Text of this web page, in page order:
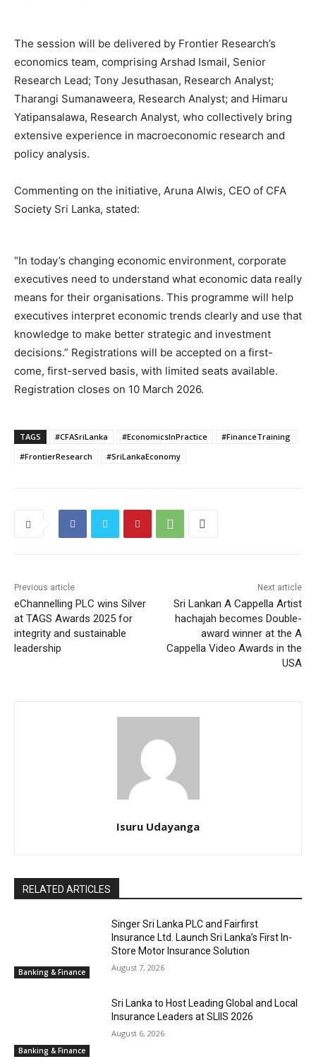
The session will be delivered by Frontier Research’s
economics team, comprising Arshad Ismail, Senior
Research Lead; Tony Jesuthasan, Research Analyst;
Tharangi Sumanaweera, Research Analyst; and Himaru
Yatipansalawa, Research Analyst, who collectively bring
extensive experience in macroeconomic research and
policy analysis.
Commenting on the initiative, Aruna Alwis, CEO of CFA
Society Sri Lanka, stated:
“In today’s changing economic environment, corporate
executives need to understand what economic data really
means for their organisations. This programme will help
executives interpret economic trends clearly and use that
knowledge to make better strategic and investment
decisions.” Registrations will be accepted on a first-
come, first-served basis, with limited seats available.
Registration closes on 10 March 2026.
TAGS #CFASriLanka #EconomicsInPractice
#FinanceTraining
#FrontierResearch
#SriLankaEconomy
Previous article
eChannelling PLC wins Silver
at TAGS Awards 2025 for
integrity and sustainable
leadership
Next article
Sri Lankan A Cappella Artist
hachajah becomes Double-
award winner at the A
Cappella Video Awards in the
USA
Isuru Udayanga
RELATED ARTICLES
Banking & Finance
Singer Sri Lanka PLC and Fairfirst
Insurance Ltd. Launch Sri Lanka’s First In-
Store Motor Insurance Solution
August 7, 2026
Banking & Finance
Sri Lanka to Host Leading Global and Local
Insurance Leaders at SLIIS 2026
August 6, 2026